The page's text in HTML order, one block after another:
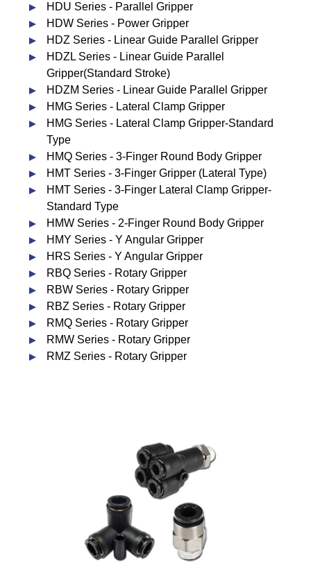
HDU Series - Parallel Gripper
HDW Series - Power Gripper
HDZ Series - Linear Guide Parallel Gripper
HDZL Series - Linear Guide Parallel
Gripper(Standard Stroke)
HDZM Series - Linear Guide Parallel Gripper
HMG Series - Lateral Clamp Gripper
HMG Series - Lateral Clamp Gripper-Standard
Type
HMQ Series - 3-Finger Round Body Gripper
HMT Series - 3-Finger Gripper (Lateral Type)
HMT Series - 3-Finger Lateral Clamp Gripper-
Standard Type
HMW Series - 2-Finger Round Body Gripper
HMY Series - Y Angular Gripper
HRS Series - Y Angular Gripper
RBQ Series - Rotary Gripper
RBW Series - Rotary Gripper
RBZ Series - Rotary Gripper
RMQ Series - Rotary Gripper
RMW Series - Rotary Gripper
RMZ Series - Rotary Gripper